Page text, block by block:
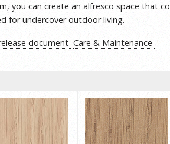
you can create an alfresco space that
for undercover outdoor living.
document Care & Maintenance